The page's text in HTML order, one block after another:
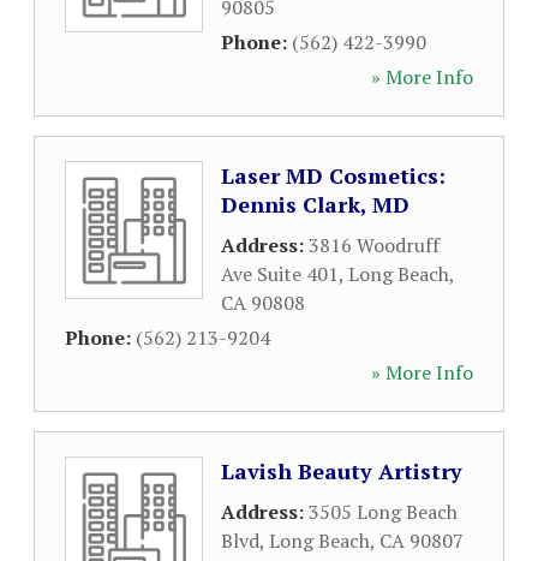
90805
Phone: (562) 422-3990
» More Info
Laser MD Cosmetics:
Dennis Clark, MD
Address:3816 Woodruff
Ave Suite 401, Long Beach,
CA 90808
Phone: (562) 213-9204
» More Info
Lavish Beauty Artistry
Address:3505 Long Beach
Blvd, Long Beach, CA 90807